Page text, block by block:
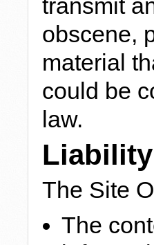
transmit
obscene,
material
could be
law.
The Site
The